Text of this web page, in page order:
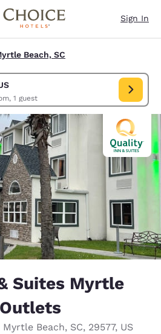
Sign In
Beach, SC
1 room, 1 guest
SC, US. Check in date Aug 07, Check
Suites Myrtle
Myrtle Beach, SC, 29577, US